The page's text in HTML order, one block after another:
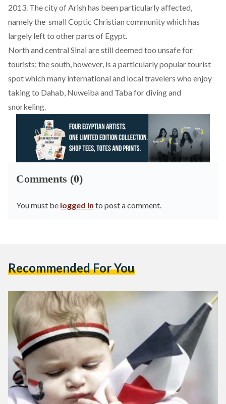
2013. The city of Arish has been particularly affected,
namely the small Coptic Christian community which has
largely left to other parts of Egypt.
North and central Sinai are still deemed too unsafe for
tourists; the south, however, is a particularly popular tourist
spot which many international and local travelers who enjoy
taking to Dahab, Nuweiba and Taba for diving and
snorkeling.
Comments (0)
You must be logged in to post a comment.
Recommended For You